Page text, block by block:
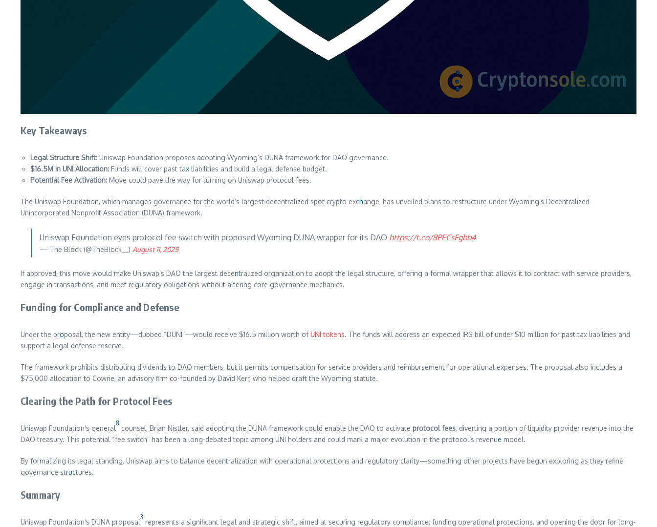
Key Takeaways
Legal Structure Shift: Uniswap Foundation proposes adopting Wyoming’s DUNA framework for DAO governance.
$16.5M in UNI Allocation: Funds will cover past tax liabilities and build a legal defense budget.
Potential Fee Activation: Move could pave the way for turning on Uniswap protocol fees.
The Uniswap Foundation, which manages governance for the world’s largest decentralized spot crypto exchange, has unveiled plans to restructure under Wyoming’s Decentralized
Unincorporated Nonprofit Association (DUNA) framework.
Uniswap Foundation eyes protocol fee switch with proposed Wyoming DUNA wrapper for its DAO https://t.co/8PECsFgbb4
— The Block (@TheBlock__) August 11, 2025
If approved, this move would make Uniswap’s DAO the largest decentralized organization to adopt the legal structure, offering a formal wrapper that allows it to contract with service providers,
engage in transactions, and meet regulatory obligations without altering core governance mechanics.
Funding for Compliance and Defense
Under the proposal, the new entity—dubbed “DUNI”—would receive $16.5 million worth ofUNI tokens. The funds will address an expected IRS bill of under $10 million for past tax liabilities and
support a legal defense reserve.
The framework prohibits distributing dividends to DAO members, but it permits compensation for service providers and reimbursement for operational expenses. The proposal also includes a
$75,000 allocation to Cowrie, an advisory firm co-founded by David Kerr, who helped draft the Wyoming statute.
Clearing the Path for Protocol Fees
Uniswap Foundation’s general
8
counsel, Brian Nistler, said adopting the DUNA framework could enable the DAO to activate protocol fees, diverting a portion of liquidity provider revenue into the
DAO treasury. This potential “fee switch” has been a long-debated topic among UNI holders and could mark a major evolution in the protocol’s revenue model.
By formalizing its legal standing, Uniswap aims to balance decentralization with operational protections and regulatory clarity—something other projects have begun exploring as they refine
governance structures.
Summary
Uniswap Foundation’s DUNA proposal
3
represents a significant legal and strategic shift, aimed at securing regulatory compliance, funding operational protections, and opening the door for long-